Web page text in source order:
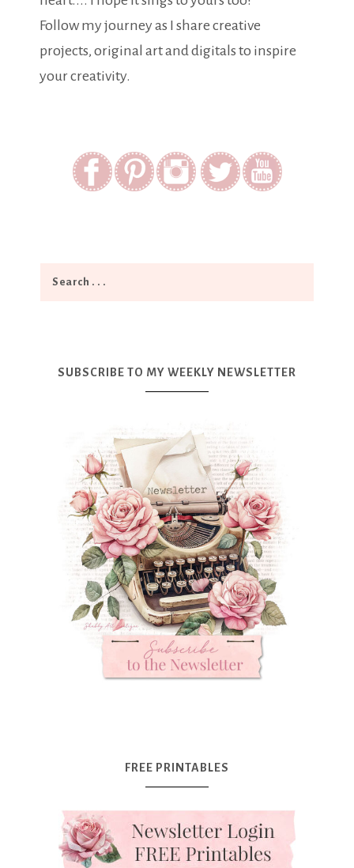
Follow my journey as I share creative
projects, original art and digitals to inspire
your creativity.
SUBSCRIBE TO MY WEEKLY NEWSLETTER
FREE PRINTABLES